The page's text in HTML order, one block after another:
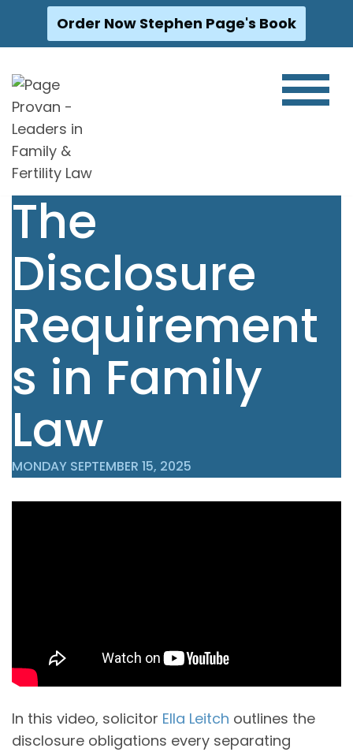
Skip
content
Order Now Stephen Page's Book
The
Disclosure
Requirement
s in Family
Law
MONDAY SEPTEMBER 15, 2025
In this video, solicitor Ella Leitch outlines the
disclosure obligations every separating